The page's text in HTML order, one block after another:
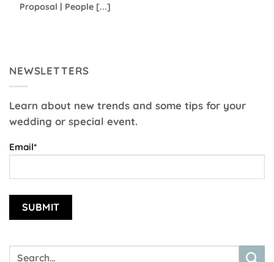
Proposal | People [...]
NEWSLETTERS
Learn about new trends and some tips for your
wedding or special event.
Email*